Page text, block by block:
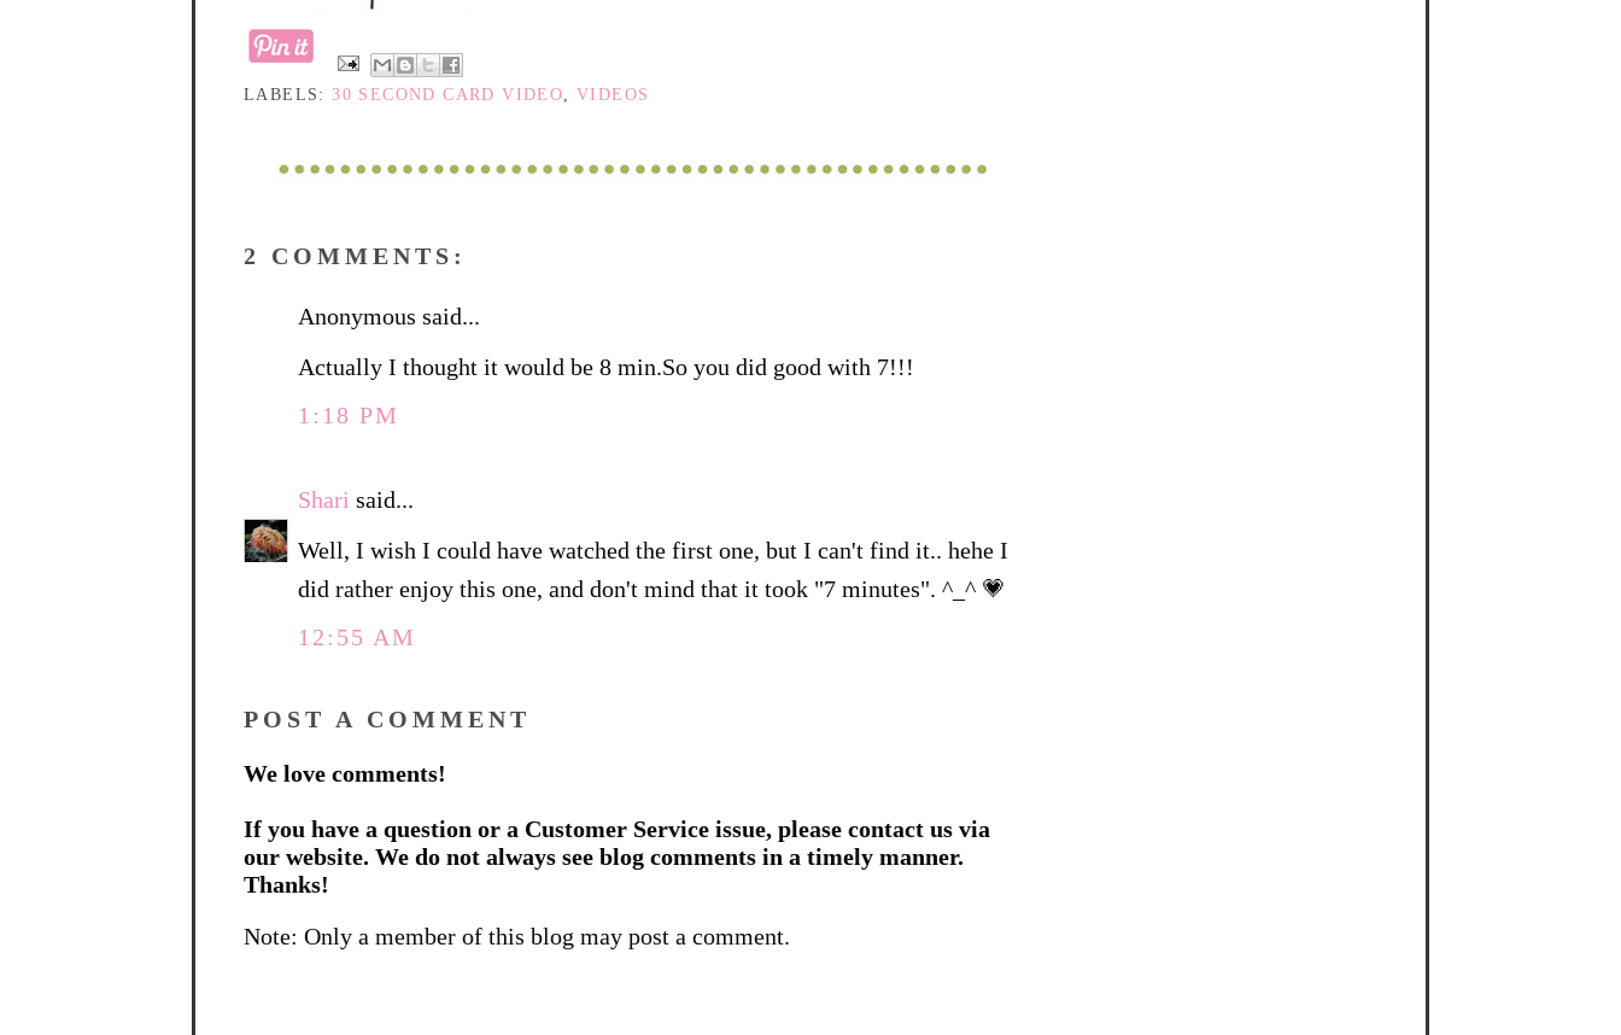
LABELS:30 SECOND CARD VIDEO ,VIDEOS
2 COMMENTS:
Anonymous said...
Actually I thought it would be 8 min.So you did good with 7!!!
1:18 PM
Shari said...
Well, I wish I could have watched the first one, but I can't find it.. hehe I
did rather enjoy this one, and don't mind that it took "7 minutes". ^_^ 💗
12:55 AM
POST A COMMENT
We love comments!
If you have a question or a Customer Service issue, please contact us via
our website. We do not always see blog comments in a timely manner.
Thanks!
Note: Only a member of this blog may post a comment.